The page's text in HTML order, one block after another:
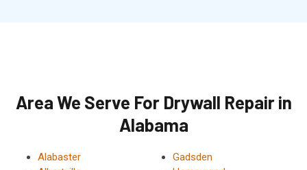
Area We Serve For Drywall Repair in
Alabama
Alabaster
Gadsden